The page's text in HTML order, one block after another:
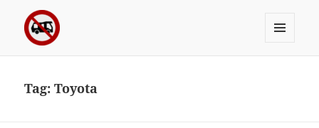
AND
Tag:Toyota